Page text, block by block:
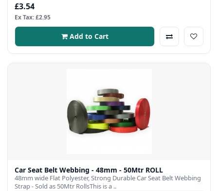
£3.54
Ex Tax: £2.95
Add to Cart
Car Seat Belt Webbing - 48mm - 50Mtr ROLL
48mm wide Flat Polyester, Strong Durable Car Seat Belt Webbing
Strap - Sold as 50Mtr RollsThis is a ..